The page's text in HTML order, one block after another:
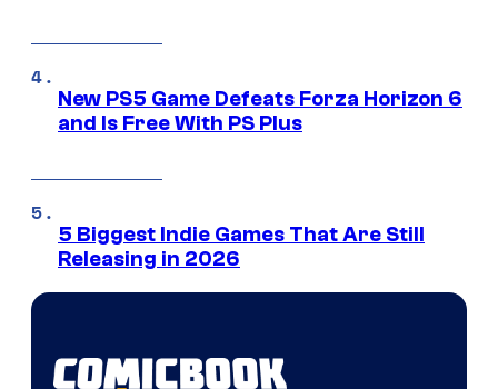
New PS5 Game Defeats Forza Horizon 6
and Is Free With PS Plus
5 Biggest Indie Games That Are Still
Releasing in 2026